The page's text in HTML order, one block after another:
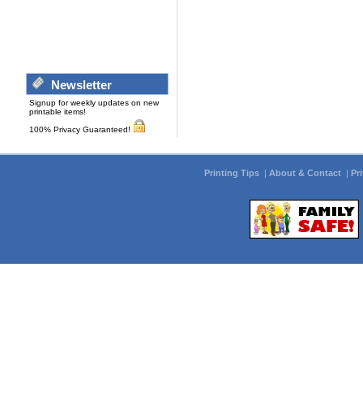
Newsletter
Signup for weekly updates on new
printable items!
100% Privacy Guaranteed!
Printing Tips | About & Contact |